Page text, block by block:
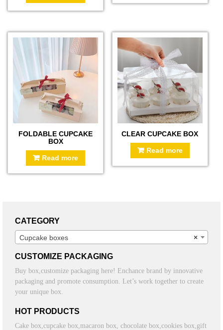
FOLDABLE CUPCAKE
BOX
Read more
CLEAR CUPCAKE BOX
Read more
CATEGORY
×
Cupcake boxes
CUSTOMIZE PACKAGING
Buy box,customize packaging here! Enchance brand by innovative
packaging and promote consumption. Let’s work together to create
your unique box.
HOT PRODUCTS
Cake box,cupcake box,macaron box, chocolate box,cookies box,gift